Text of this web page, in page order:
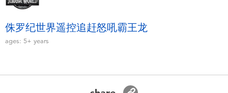
Soft Toys
侏罗纪世界遥控追赶怒吼霸王龙
ages: 5+ years